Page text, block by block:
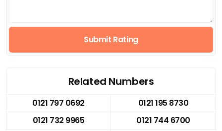
Submit Rating
Related Numbers
0121 797 0692
0121 195 8730
0121 732 9965
0121 744 6700